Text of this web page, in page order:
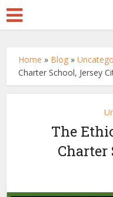
Home » Blog »
Charter School, Jersey
The
Charter